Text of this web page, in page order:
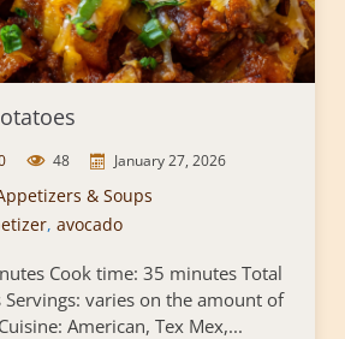
48 January 27, 2026
& Soups
, avocado
Cook time: 35 minutes Total
varies on the amount of
American, Tex Mex,...